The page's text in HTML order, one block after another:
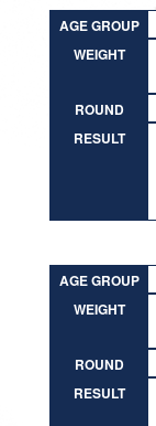
AGE GROUP
WEIGHT
ROUND
RESULT
AGE GROUP
WEIGHT
ROUND
RESULT